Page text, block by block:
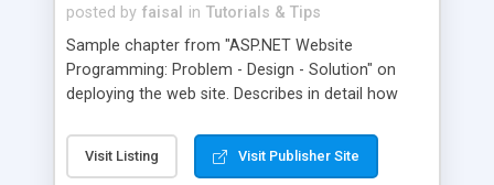
posted by faisal in Tutorials & Tips
Sample chapter from "ASP.NET Website
Programming: Problem - Design - Solution" on
deploying the web site. Describes in detail how
it, discusses deployment of database and
application components separately.
Visit Listing Visit Publisher Site